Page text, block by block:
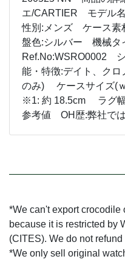
エ/CARTIER モデル
性別:メンズ ケース
盤色:シルバー 機械タ
Ref.No:WSRO0002
能・特徴:デイト、ク
のみ) ケースサイズ(
※1: 約 18.5cm ラグ
参考値 OH歴:弊社で
*We can't export crocodile
because it is restricted by
(CITES). We do not
*We only sell original